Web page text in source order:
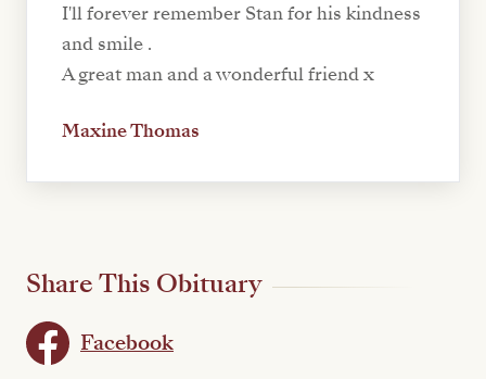
I'll forever remember Stan for his kindness
and smile .
A great man and a wonderful friend x
Maxine Thomas
Share This Obituary
Facebook